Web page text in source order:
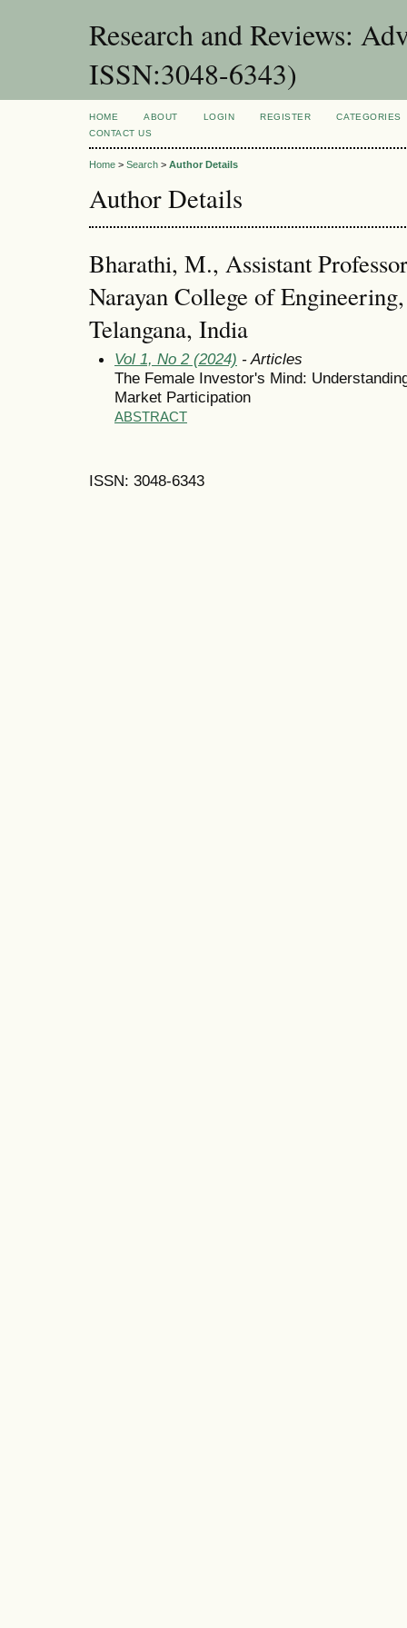
Research and Reviews:
ISSN:3048-6343)
HOME ABOUT LOGIN REGISTER
CATEGORIES
CONTACT US
Home > Search > Author Details
Author Details
Bharathi, M., Assistant
Narayan College of
Telangana, India
Vol 1, No 2 (2024) - Articles
The Female Investor's Mind:
Market Participation
ABSTRACT
ISSN: 3048-6343